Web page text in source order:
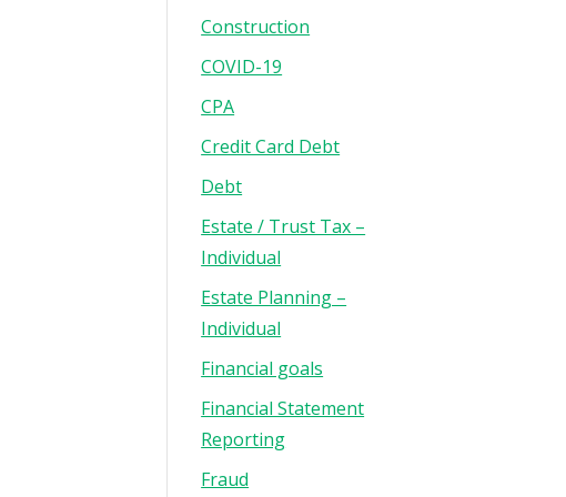
Construction
COVID-19
CPA
Credit Card Debt
Debt
Estate / Trust Tax –
Individual
Estate Planning –
Individual
Financial goals
Financial Statement
Reporting
Fraud